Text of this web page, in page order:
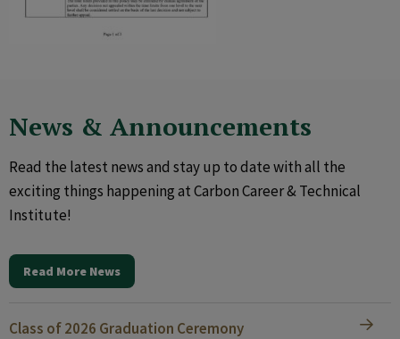
News & Announcements
Read the latest news and stay up to date with all the
exciting things happening at Carbon Career & Technical
Institute!
Read More News
Class of 2026 Graduation Ceremony